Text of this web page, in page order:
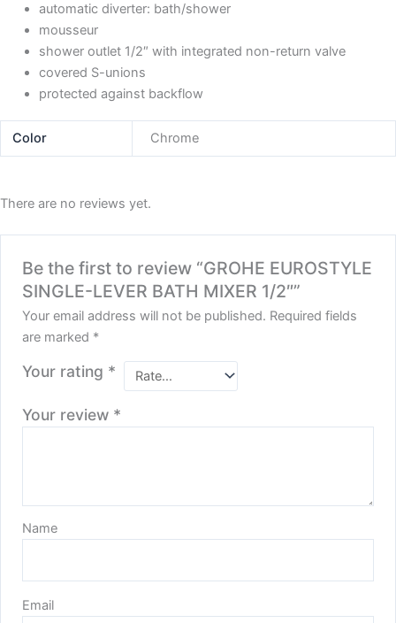
automatic diverter: bath/shower
mousseur
shower outlet 1/2″ with integrated non-return valve
covered S-unions
protected against backflow
Color Chrome
There are no reviews yet.
Be the first to review “GROHE EUROSTYLE
SINGLE-LEVER BATH MIXER 1/2″”
Your email address will not be published. Required fields
are marked *
Your rating *
Your review *
Name
Email